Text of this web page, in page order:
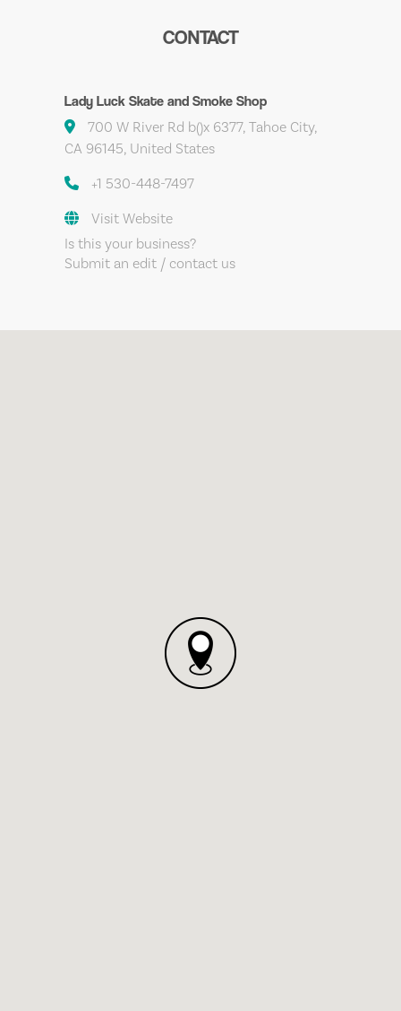
CONTACT
Lady Luck Skate and Smoke Shop
700 W River Rd b()x 6377, Tahoe City,
CA 96145, United States
+1 530-448-7497
Visit Website
Is this your business?
Submit an edit / contact us